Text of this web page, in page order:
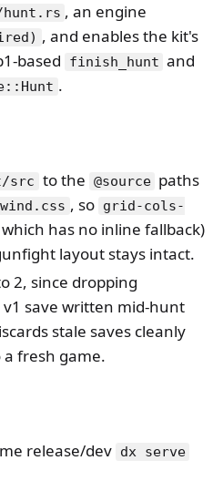
hunt.rs , an engine
, and enables the kit's
based finish_hunt and
.
src to the @source paths
, so grid-cols-
has no inline fallback)
layout stays intact.
2, since dropping
v1 save written mid-hunt
stale saves cleanly
fresh game.
release/dev dx serve